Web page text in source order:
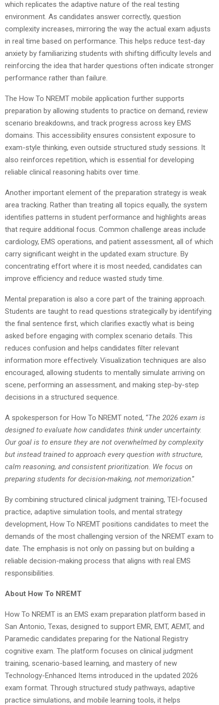
which replicates the adaptive nature of the real testing
environment. As candidates answer correctly, question
complexity increases, mirroring the way the actual exam adjusts
in real time based on performance. This helps reduce test-day
anxiety by familiarizing students with shifting difficulty levels and
reinforcing the idea that harder questions often indicate stronger
performance rather than failure.
The How To NREMT mobile application further supports
preparation by allowing students to practice on demand, review
scenario breakdowns, and track progress across key EMS
domains. This accessibility ensures consistent exposure to
exam-style thinking, even outside structured study sessions. It
also reinforces repetition, which is essential for developing
reliable clinical reasoning habits over time.
Another important element of the preparation strategy is weak
area tracking. Rather than treating all topics equally, the system
identifies patterns in student performance and highlights areas
that require additional focus. Common challenge areas include
cardiology, EMS operations, and patient assessment, all of which
carry significant weight in the updated exam structure. By
concentrating effort where it is most needed, candidates can
improve efficiency and reduce wasted study time.
Mental preparation is also a core part of the training approach.
Students are taught to read questions strategically by identifying
the final sentence first, which clarifies exactly what is being
asked before engaging with complex scenario details. This
reduces confusion and helps candidates filter relevant
information more effectively. Visualization techniques are also
encouraged, allowing students to mentally simulate arriving on
scene, performing an assessment, and making step-by-step
decisions in a structured sequence.
A spokesperson for How To NREMT noted, “The 2026 exam is
designed to evaluate how candidates think under uncertainty.
Our goal is to ensure they are not overwhelmed by complexity
but instead trained to approach every question with structure,
calm reasoning, and consistent prioritization. We focus on
preparing students for decision-making, not memorization.”
By combining structured clinical judgment training, TEI-focused
practice, adaptive simulation tools, and mental strategy
development, How To NREMT positions candidates to meet the
demands of the most challenging version of the NREMT exam to
date. The emphasis is not only on passing but on building a
reliable decision-making process that aligns with real EMS
responsibilities.
About How To NREMT
How To NREMT is an EMS exam preparation platform based in
San Antonio, Texas, designed to support EMR, EMT, AEMT, and
Paramedic candidates preparing for the National Registry
cognitive exam. The platform focuses on clinical judgment
training, scenario-based learning, and mastery of new
Technology-Enhanced Items introduced in the updated 2026
exam format. Through structured study pathways, adaptive
practice simulations, and mobile learning tools, it helps